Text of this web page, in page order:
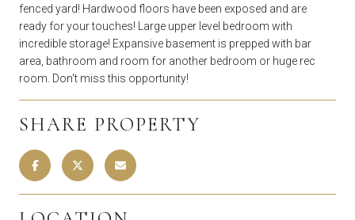
fenced yard! Hardwood floors have been exposed and are
ready for your touches! Large upper level bedroom with
incredible storage! Expansive basement is prepped with bar
area, bathroom and room for another bedroom or huge rec
room. Don't miss this opportunity!
SHARE PROPERTY